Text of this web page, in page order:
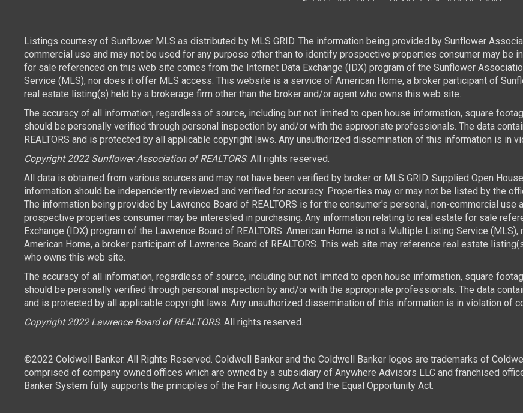
Listings courtesy of Sunflower MLS as distributed by MLS GRID. The information being provided by Sunflower
commercial use and may not be used for any purpose other than to identify prospective properties consumer may be
for sale referenced on this web site comes from the Internet Data Exchange (IDX) program of the Sunflower
Service (MLS), nor does it offer MLS access. This website is a service of American Home, a broker participant of
real estate listing(s) held by a brokerage firm other than the broker and/or agent who owns this web site.
The accuracy of all information, regardless of source, including but not limited to open house information, square
should be personally verified through personal inspection by and/or with the appropriate professionals. The data
REALTORS and is protected by all applicable copyright laws. Any unauthorized dissemination of this information is in
Copyright 2022 Sunflower Association of REALTORS. All rights reserved.
All data is obtained from various sources and may not have been verified by broker or MLS GRID. Supplied Open
information should be independently reviewed and verified for accuracy. Properties may or may not be listed by the
The information being provided by Lawrence Board of REALTORS is for the consumer's personal, non-commercial
prospective properties consumer may be interested in purchasing. Any information relating to real estate for sale
Exchange (IDX) program of the Lawrence Board of REALTORS. American Home is not a Multiple Listing Service
American Home, a broker participant of Lawrence Board of REALTORS. This web site may reference real estate
who owns this web site.
The accuracy of all information, regardless of source, including but not limited to open house information, square
should be personally verified through personal inspection by and/or with the appropriate professionals. The data
and is protected by all applicable copyright laws. Any unauthorized dissemination of this information is in violation of
Copyright 2022 Lawrence Board of REALTORS. All rights reserved.
©2022 Coldwell Banker. All Rights Reserved. Coldwell Banker and the Coldwell Banker logos are trademarks of
comprised of company owned offices which are owned by a subsidiary of Anywhere Advisors LLC and franchised
Banker System fully supports the principles of the Fair Housing Act and the Equal Opportunity Act.